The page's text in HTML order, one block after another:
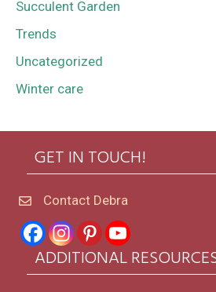
Succulent Garden
Trends
Uncategorized
Winter care
GET IN TOUCH!
Contact Debra
ADDITIONAL